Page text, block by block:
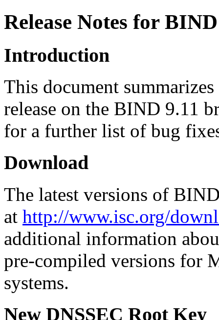
Release Notes for
Introduction
This document
release on the BIND 9.11
for a further list of bug
Download
The latest versions of
at http://www.isc.org/
additional information
pre-compiled versions for
systems.
New DNSSEC Root Key